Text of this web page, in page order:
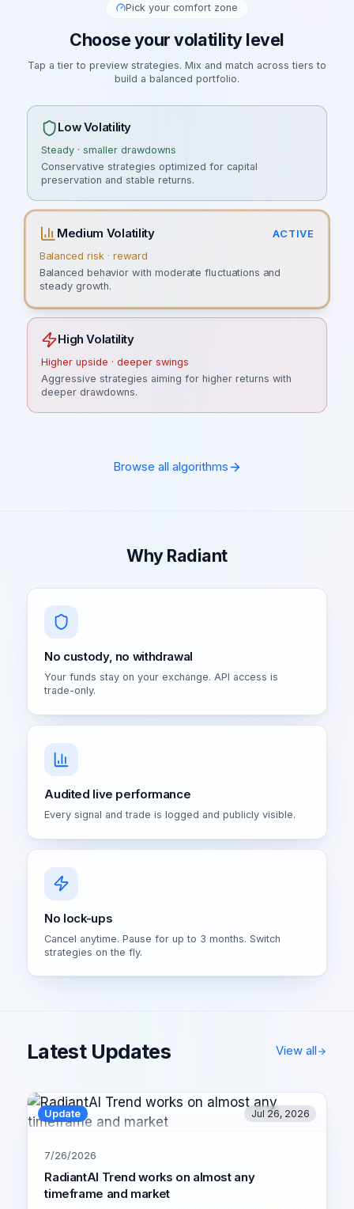
Pick your comfort zone
Choose your volatility level
Tap a tier to preview strategies. Mix and match across tiers to
build a balanced portfolio.
Low Volatility
Steady · smaller drawdowns
Conservative strategies optimized for capital
preservation and stable returns.
Medium Volatility ACTIVE
Balanced risk · reward
Balanced behavior with moderate fluctuations and
steady growth.
High Volatility
Higher upside · deeper swings
Aggressive strategies aiming for higher returns with
deeper drawdowns.
Browse all algorithms
Why Radiant
No custody, no withdrawal
Your funds stay on your exchange. API access is
trade-only.
Audited live performance
Every signal and trade is logged and publicly visible.
No lock-ups
Cancel anytime. Pause for up to 3 months. Switch
strategies on the fly.
Latest Updates View all
Update Jul 26, 2026
7/26/2026
RadiantAI Trend works on almost any
timeframe and market